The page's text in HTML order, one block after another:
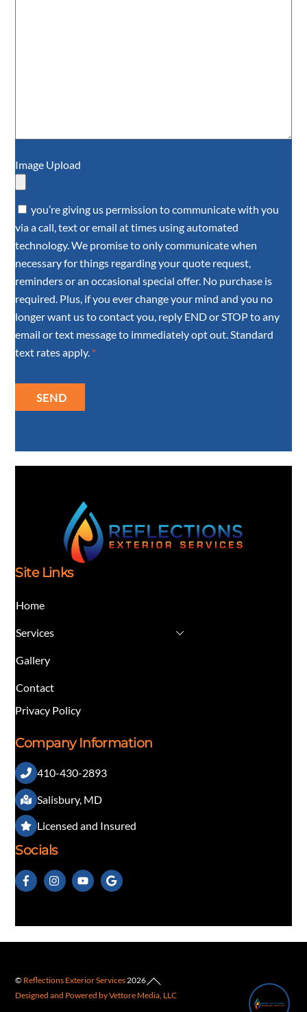
Image Upload
you’re giving us permission to communicate with you
via a call, text or email at times using automated
technology. We promise to only communicate when
necessary for things regarding your quote request,
reminders or an occasional special offer. No purchase is
required. Plus, if you ever change your mind and you no
longer want us to contact you, reply END or STOP to any
email or text message to immediately opt out. Standard
text rates apply. *
SEND
Site Links
Home
Services
Gallery
Contact
Privacy Policy
Company Information
410-430-2893
Salisbury, MD
Licensed and Insured
Socials
Back
To
© Reflections Exterior Services 2026
Designed and Powered by Vettore Media, LLC
👋 Questions about our exterior services?
1